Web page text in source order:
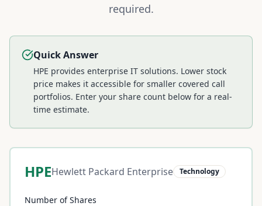
required.
Quick Answer
HPE provides enterprise IT solutions. Lower stock
price makes it accessible for smaller covered call
portfolios. Enter your share count below for a real-
time estimate.
HPEHewlett Packard Enterprise Technology
Number of Shares